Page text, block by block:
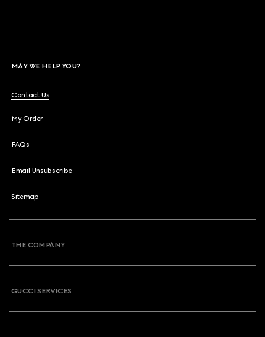
MAY WE HELP YOU?
Contact Us
My Order
FAQs
Email Unsubscribe
Sitemap
THE COMPANY
GUCCI SERVICES